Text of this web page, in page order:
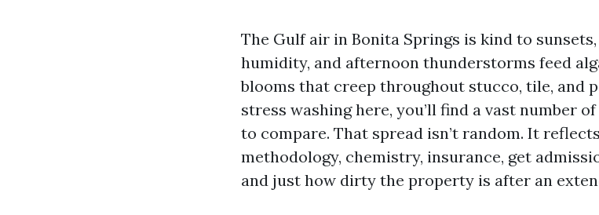
The Gulf air in Bonita Springs is kind to
humidity, and afternoon thunderstorms feed
blooms that creep throughout stucco, tile, and
stress washing here, you’ll find a vast number
to compare. That spread isn’t random. It
methodology, chemistry, insurance, get
and just how dirty the property is after an